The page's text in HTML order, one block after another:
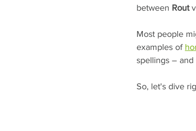
between Rout
Most people
examples of
spellings –
So, let's dive